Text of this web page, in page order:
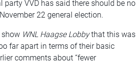
VVD has said there should be no
22 general election.
show WNL Haagse Lobbythat this was
far apart in terms of their basic
comments about “fewer